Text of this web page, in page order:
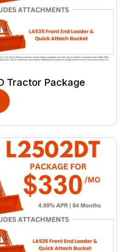
Tractor Package